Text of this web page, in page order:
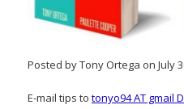
Posted by Tony Ortega on July
E-mail tips to tonyo94 AT gmail